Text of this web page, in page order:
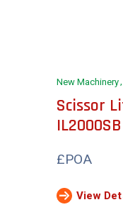
New Machinery
Scissor
£POA
View